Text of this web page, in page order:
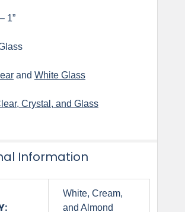
1”
and White Glass
Crystal, and Glass
Information
White, Cream,
and Almond